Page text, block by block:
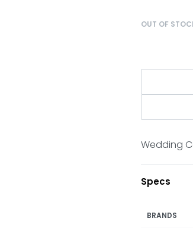
OUT OF
Wedding
Specs
BRANDS